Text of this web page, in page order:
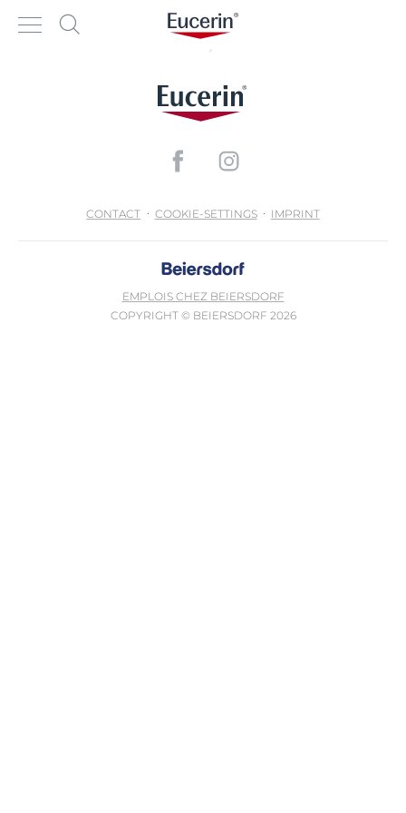
CONTACT COOKIE-SETTINGS IMPRINT
EMPLOIS CHEZ BEIERSDORF
COPYRIGHT © BEIERSDORF 2026